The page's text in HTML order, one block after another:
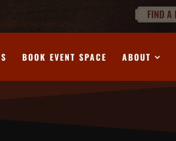
BOOK EVENT SPACE ABOUT